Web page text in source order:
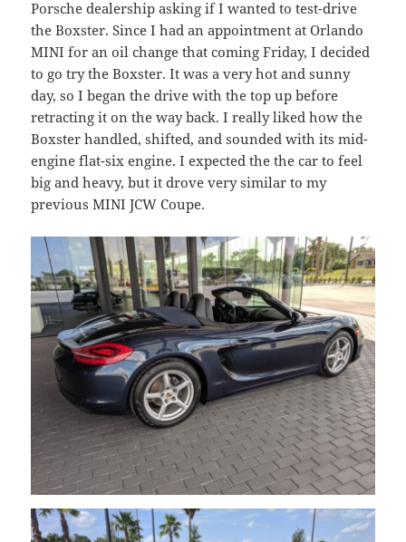
Porsche dealership asking if I wanted to test-drive
the Boxster. Since I had an appointment at Orlando
MINI for an oil change that coming Friday, I decided
to go try the Boxster. It was a very hot and sunny
day, so I began the drive with the top up before
retracting it on the way back. I really liked how the
Boxster handled, shifted, and sounded with its mid-
engine flat-six engine. I expected the the car to feel
big and heavy, but it drove very similar to my
previous MINI JCW Coupe.